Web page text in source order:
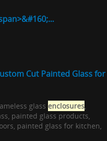
Cut Painted Glass for
glass enclosures,
painted glass products,
painted glass for kitchen,